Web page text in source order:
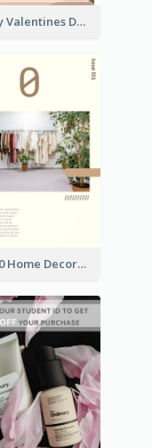
Happy Valentines Day Flyer
Issue 0 Home Decoration Magazine Flyer